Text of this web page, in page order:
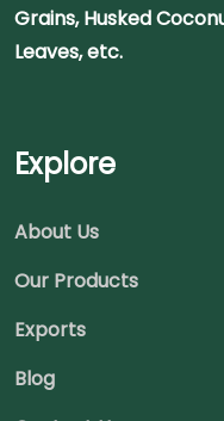
Grains, Husked
Leaves, etc.
Explore
About Us
Our Products
Exports
Blog